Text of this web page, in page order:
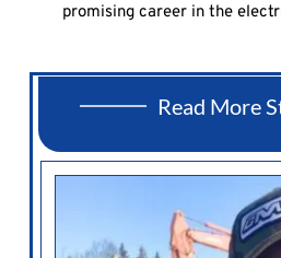
promising career in the
Read More